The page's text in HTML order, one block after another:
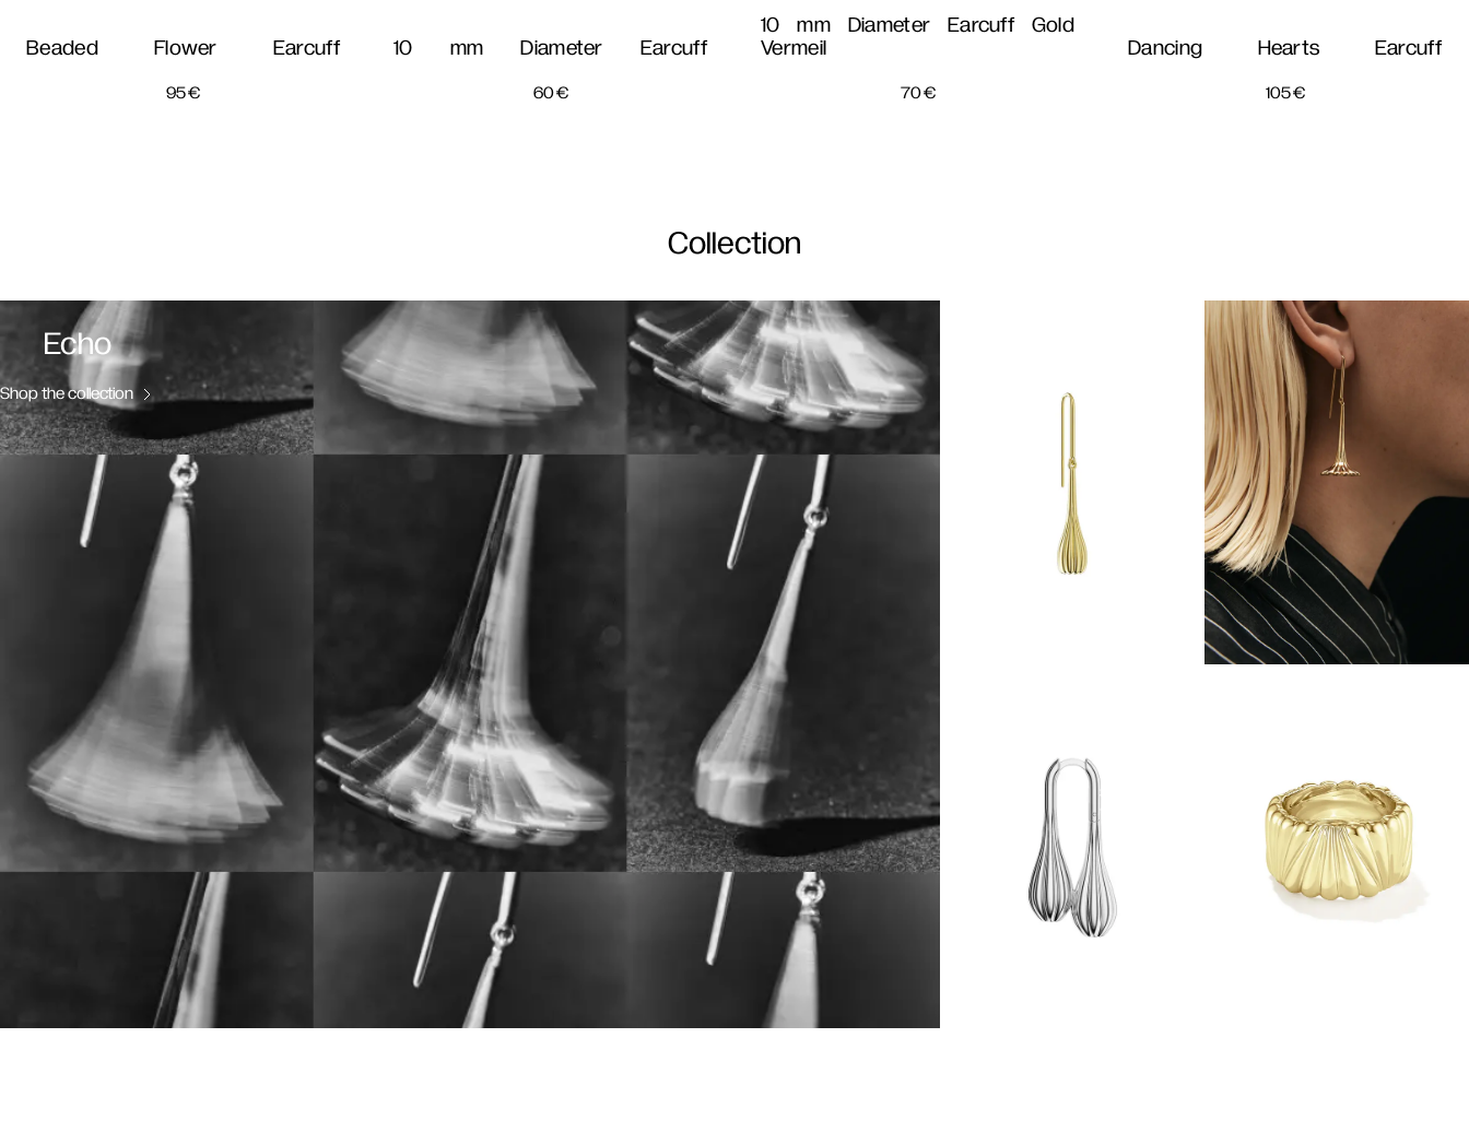
Beaded Flower Earcuff
95€
10 mm Diameter Earcuff
60€
10 mm Diameter Earcuff Gold
Vermeil
70€
Dancing Hearts Earcuff
105€
Collection
Echo
Shop the collection